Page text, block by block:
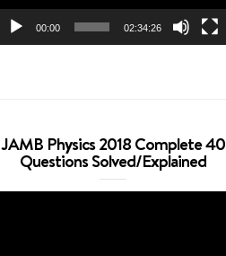
00:00 02:34:26
JAMB Physics 2018 Complete 40
Questions Solved/Explained